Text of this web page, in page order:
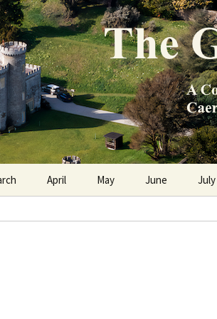
Diary
Estate over 100 years
April May June July